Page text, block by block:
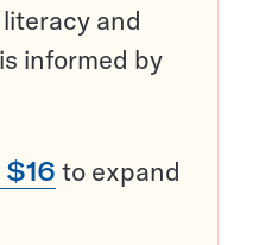
and
informed by
to expand